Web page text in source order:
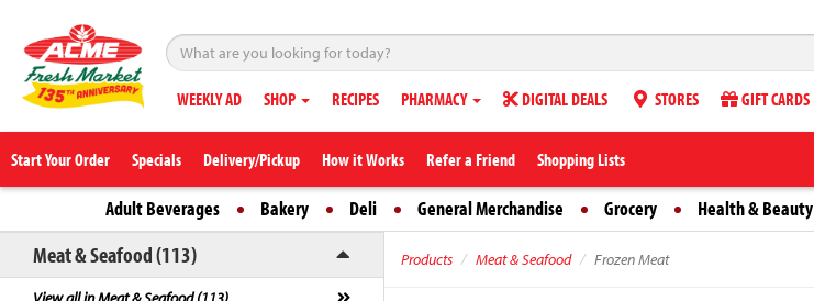
WEEKLY AD SHOP RECIPES PHARMACY DIGITAL DEALS STORES GIFT CARDS
Start Your Order Specials Delivery/Pickup How it Works Refer a Friend Shopping Lists
Adult Beverages Bakery Deli General Merchandise Grocery Health & Beauty
Meat & Seafood (113) Products Meat & Seafood Frozen Meat